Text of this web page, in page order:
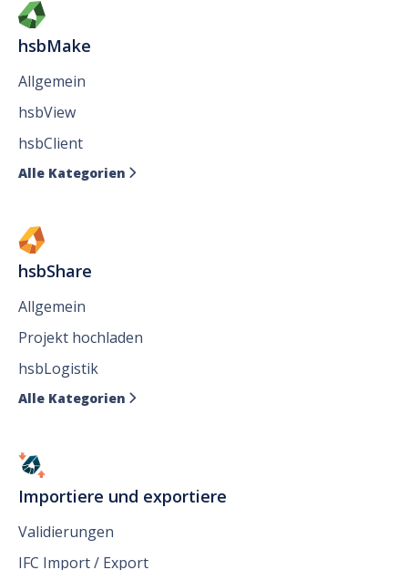
hsbMake
Allgemein
hsbView
hsbClient
Alle Kategorien 
hsbShare
Allgemein
Projekt hochladen
hsbLogistik
Alle Kategorien 
Importiere und exportiere
Validierungen
IFC Import / Export